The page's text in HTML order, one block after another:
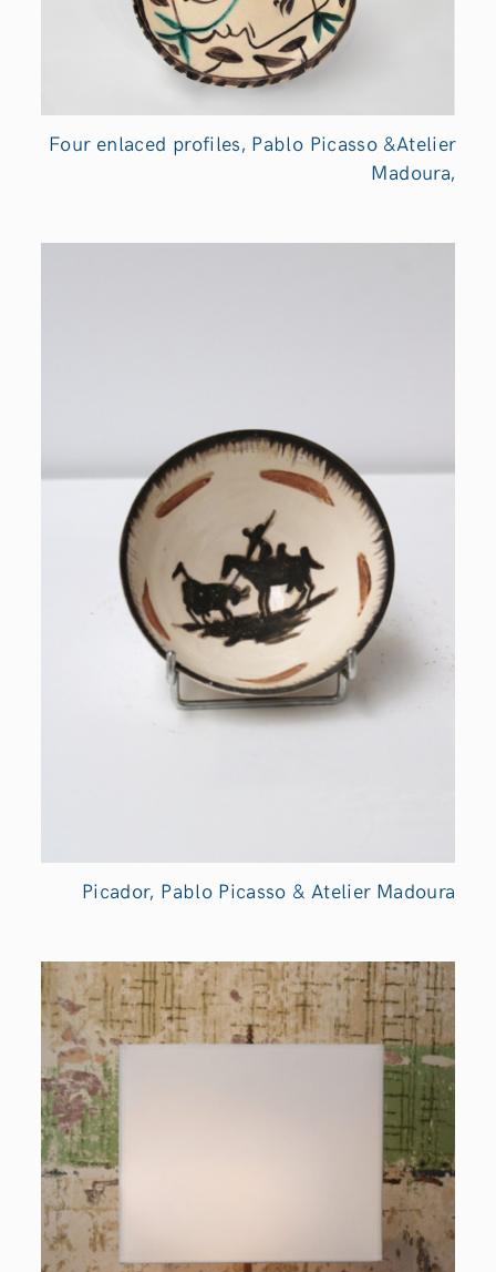
Four enlaced profiles, Pablo Picasso &Atelier
Madoura,
Picador, Pablo Picasso & Atelier Madoura